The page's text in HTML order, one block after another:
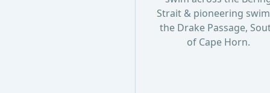
Strait & pioneering
the Drake Passage,
of Cape Horn.